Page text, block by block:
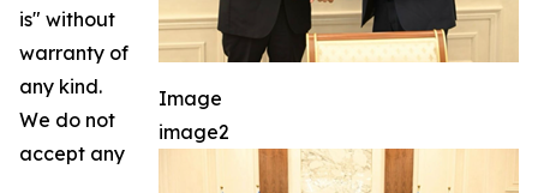
Image
image2
is" without
warranty of
any kind.
We do not
accept any